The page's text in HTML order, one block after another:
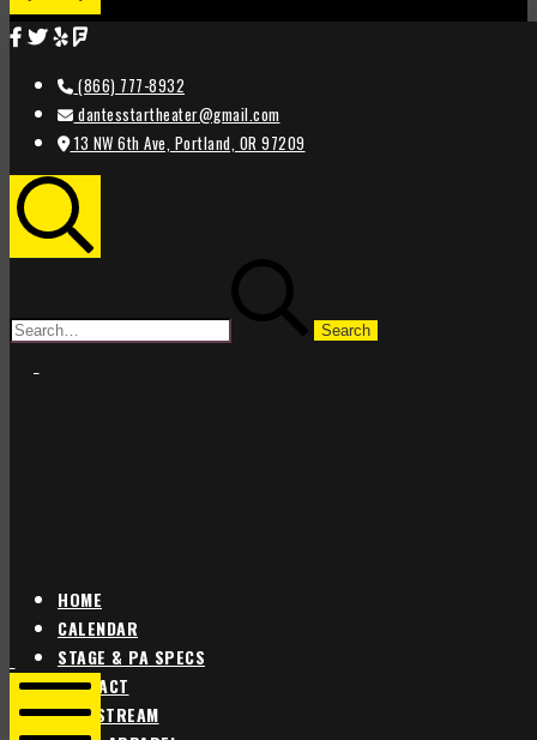
(866) 777-8932
dantesstartheater@gmail.com
13 NW 6th Ave, Portland, OR 97209
HOME
CALENDAR
STAGE & PA SPECS
CONTACT
LIVE STREAM
Star
Theater
Portland
Star
Theater
Portland